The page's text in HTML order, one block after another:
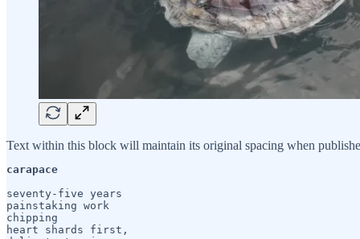
Text within this block will maintain its original spacing when
carapace
seventy-five years
painstaking work
chipping
heart shards first,